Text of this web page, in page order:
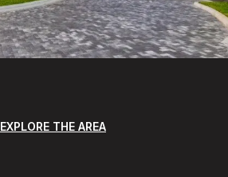
EXPLORE THE AREA